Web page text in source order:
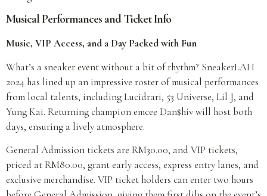
Musical Performances and Ticket Info
Music, VIP Access, and a Day Packed with Fun
What’s a sneaker event without a bit of rhythm? SneakerLAH
2024 has lined up an impressive roster of musical performances
from local talents, including Lucidrari, 53 Universe, Lil J, and
Yung Kai. Returning champion emcee Dan$hiv will host both
days, ensuring a lively atmosphere.
General Admission tickets are RM30.00, and VIP tickets,
priced at RM80.00, grant early access, express entry lanes, and
exclusive merchandise. VIP ticket holders can enter two hours